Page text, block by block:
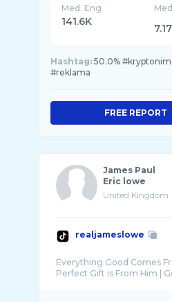
Med. Eng
141.6K
Hashtag: 50.0%
#reklama
FREE REPORT
James Paul
Eric lowe
United Kingdom
realjameslowe
Everything Good Comes